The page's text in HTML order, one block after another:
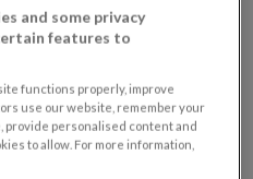
or (iii) the website of
trading facility
being sought.
on the dedicated
supplements and final
and some privacy
features to
functions properly, improve
use our website, remember your
provide personalised content and
to allow. For more information,